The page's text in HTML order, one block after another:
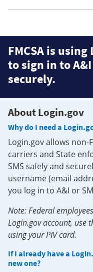
FMCSA is
to sign in to
securely.
About Login.gov
Why do I need a
Login.gov allows
carriers and State
SMS safely and
username (email
you log in to A&I or
Note: Federal
Login.gov account, use
using your PIV card.
If I already have a
new one?